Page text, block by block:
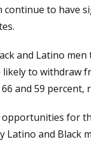
continue to have
and Latino
to withdraw
and 59 percent,
for
and Black